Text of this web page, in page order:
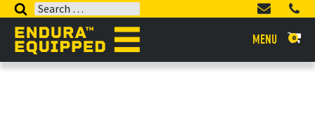
Search
MENU 0